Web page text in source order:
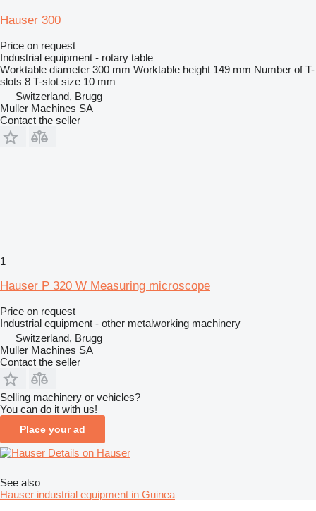
Hauser 300
Price on request
Industrial equipment - rotary table
Worktable diameter 300 mm Worktable height 149 mm Number of T-
slots 8 T-slot size 10 mm
Switzerland, Brugg
Muller Machines SA
Contact the seller
1
Hauser P 320 W Measuring microscope
Price on request
Industrial equipment - other metalworking machinery
Switzerland, Brugg
Muller Machines SA
Contact the seller
Selling machinery or vehicles?
You can do it with us!
Place your ad
Details on Hauser
See also
Hauser industrial equipment in Guinea